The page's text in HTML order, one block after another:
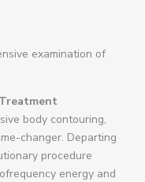
examination of
body contouring,
changer. Departing
procedure
energy and